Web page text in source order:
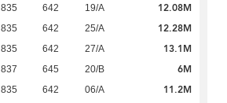
835 642 19/A 12.08M
835 642 25/A 12.28M
835 642 27/A 13.1M
837 645 20/B 6M
835 642 06/A 11.2M